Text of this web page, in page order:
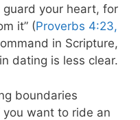
guard your heart, for
it” (Proverbs 4:23,
in Scripture,
dating is less clear.
boundaries
want to ride an